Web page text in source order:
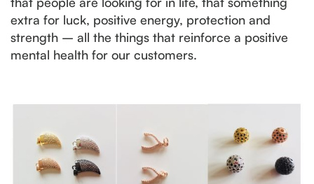
extra for luck, positive energy, protection and
strength – all the things that reinforce a positive
mental health for our customers.